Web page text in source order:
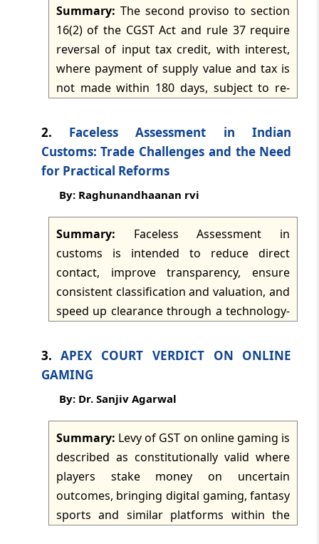
TMI Updates - eNewsletter
Jul 27, 2026
TMI Updates - eNewsletter
dated: -Jul 25, 2026
TMI Updates - eNewsletter
dated: -Jul 24, 2026
TMI Updates - eNewsletter
TMI Updates - eNewsletter
dated: -Jul 22, 2026
TMI Updates - eNewsletter
TMI Updates - eNewsletter
dated: -Jul 18, 2026
TMI Updates - eNewsletter
dated: -Jul 17, 2026
Summary: The second proviso to section
16(2) of the CGST Act and rule 37 require
reversal of input tax credit, with interest,
where payment of supply value and tax is
not made within 180 days, subject to re-
contends that "fails to pay" should denote
default of a matured contractual
obligation, not legitimate deferred-
phased supplies, or disputed payments. It
argues for a fact-sensitive and harmonious
interpretation that preserves anti-evasion
objectives while avoiding interest and
reversal consequences for bona fide
commercial transactions.
2. Faceless Assessment in Indian
Customs: Trade Challenges and the Need
for Practical Reforms
By: Raghunandhaanan rvi
Summary: Faceless Assessment in
customs is intended to reduce direct
contact, improve transparency, ensure
consistent classification and valuation, and
speed up clearance through a technology-
The article notes practical problems in
implementation, including lack of technical
repetitive queries, repeated document
demands, delays in clearance, and
inconsistent classification by different
assessment groups. It calls for
standardised queries, stronger
monitoring, defined timelines, escalation
mechanisms, specialised training, and
3.APEX COURT VERDICT ON ONLINE
GAMING
By: Dr. Sanjiv Agarwal
Summary: Levy of GST on online gaming is
described as constitutionally valid where
players stake money on uncertain
outcomes, bringing digital gaming, fantasy
sports and similar platforms within the